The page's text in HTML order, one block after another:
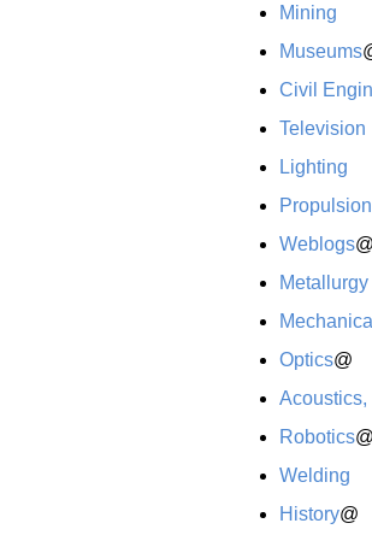
Mining
Museums
Civil
Television
Lighting
Propulsion
Weblogs@
Metallurgy
Optics@
Robotics@
Welding
History@